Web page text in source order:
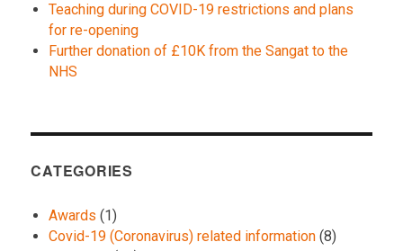
Teaching during COVID-19 restrictions and plans
for re-opening
Further donation of £10K from the Sangat to the
NHS
CATEGORIES
Awards (1)
Covid-19 (Coronavirus) related information (8)